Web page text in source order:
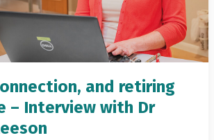
and retiring
– Interview with Dr